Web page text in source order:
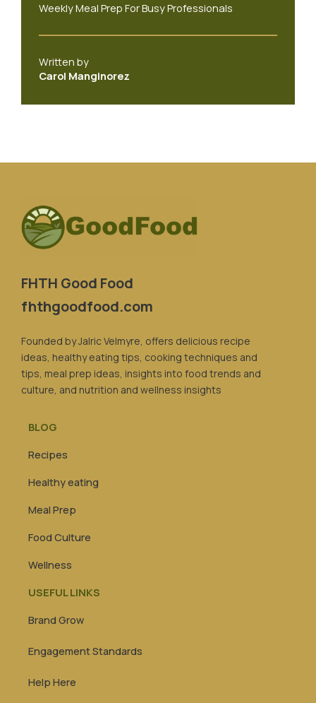
Weekly Meal Prep For Busy Professionals
Written by
Carol Manginorez
FHTH Good Food
fhthgoodfood.com
Founded by Jalric Velmyre, offers delicious recipe
ideas, healthy eating tips, cooking techniques and
tips, meal prep ideas, insights into food trends and
culture, and nutrition and wellness insights
BLOG
Recipes
Healthy eating
Meal Prep
Food Culture
Wellness
USEFUL LINKS
Brand Grow
Engagement Standards
Help Here